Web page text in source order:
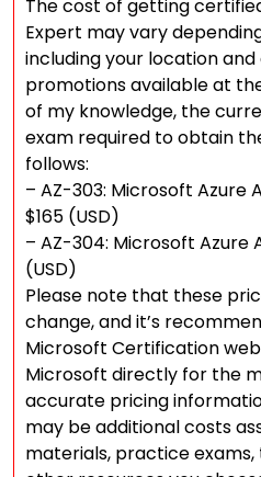
The cost of getting
Expert may vary
including your location
promotions available at
of my knowledge, the
exam required to obtain
follows:
– AZ-303: Microsoft Azure
$165 (USD)
– AZ-304: Microsoft Azure
(USD)
Please note that these
change, and it’s
Microsoft Certification
Microsoft directly for the
accurate pricing
may be additional costs
materials, practice exams,